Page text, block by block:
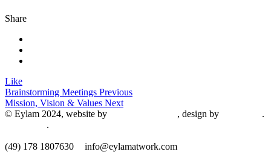
Share
Like
Brainstorming Meetings Previous
Mission, Vision & Values Next
© Eylam 2024, website by
, design by
.
.
​(49) 178 1807630 info@eylamatwork.com